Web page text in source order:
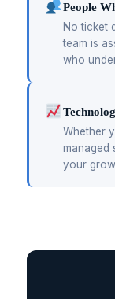
People
No ticket
team is
who
Whether
managed
your